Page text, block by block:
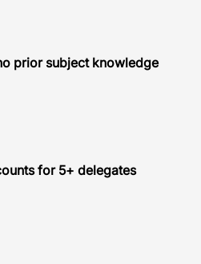
prior subject knowledge
for 5+ delegates